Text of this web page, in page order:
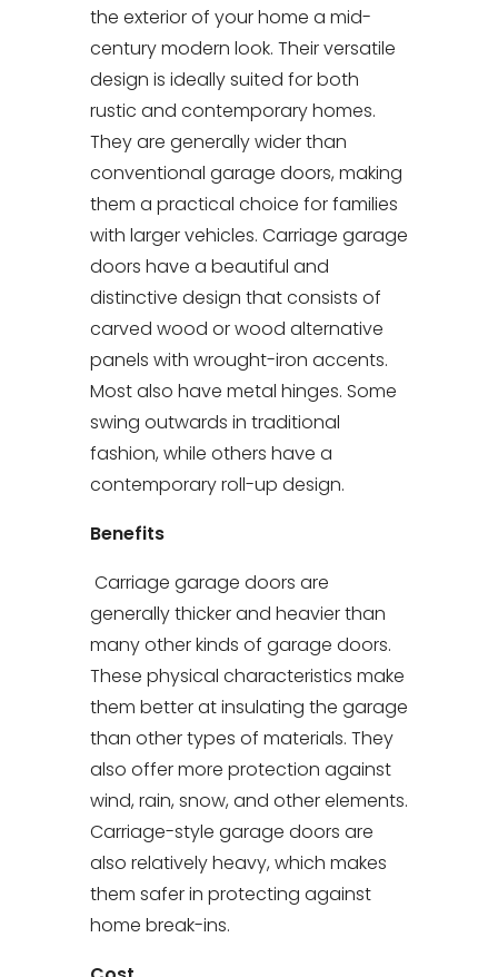
the exterior of your home a mid-
century modern look. Their versatile
design is ideally suited for both
rustic and contemporary homes.
They are generally wider than
conventional garage doors, making
them a practical choice for families
with larger vehicles. Carriage garage
doors have a beautiful and
distinctive design that consists of
carved wood or wood alternative
panels with wrought-iron accents.
Most also have metal hinges. Some
swing outwards in traditional
fashion, while others have a
contemporary roll-up design.
Benefits
Carriage garage doors are
generally thicker and heavier than
many other kinds of garage doors.
These physical characteristics make
them better at insulating the garage
than other types of materials. They
also offer more protection against
wind, rain, snow, and other elements.
Carriage-style garage doors are
also relatively heavy, which makes
them safer in protecting against
home break-ins.